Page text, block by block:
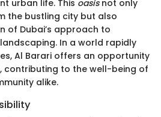
urban life. This oasisnot only
the bustling city but also
of Dubai’s approach to
In a world rapidly
Al Barari offers an opportunity
contributing to the well-being of
alike.